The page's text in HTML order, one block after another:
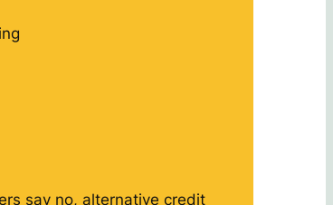
say no, alternative credit